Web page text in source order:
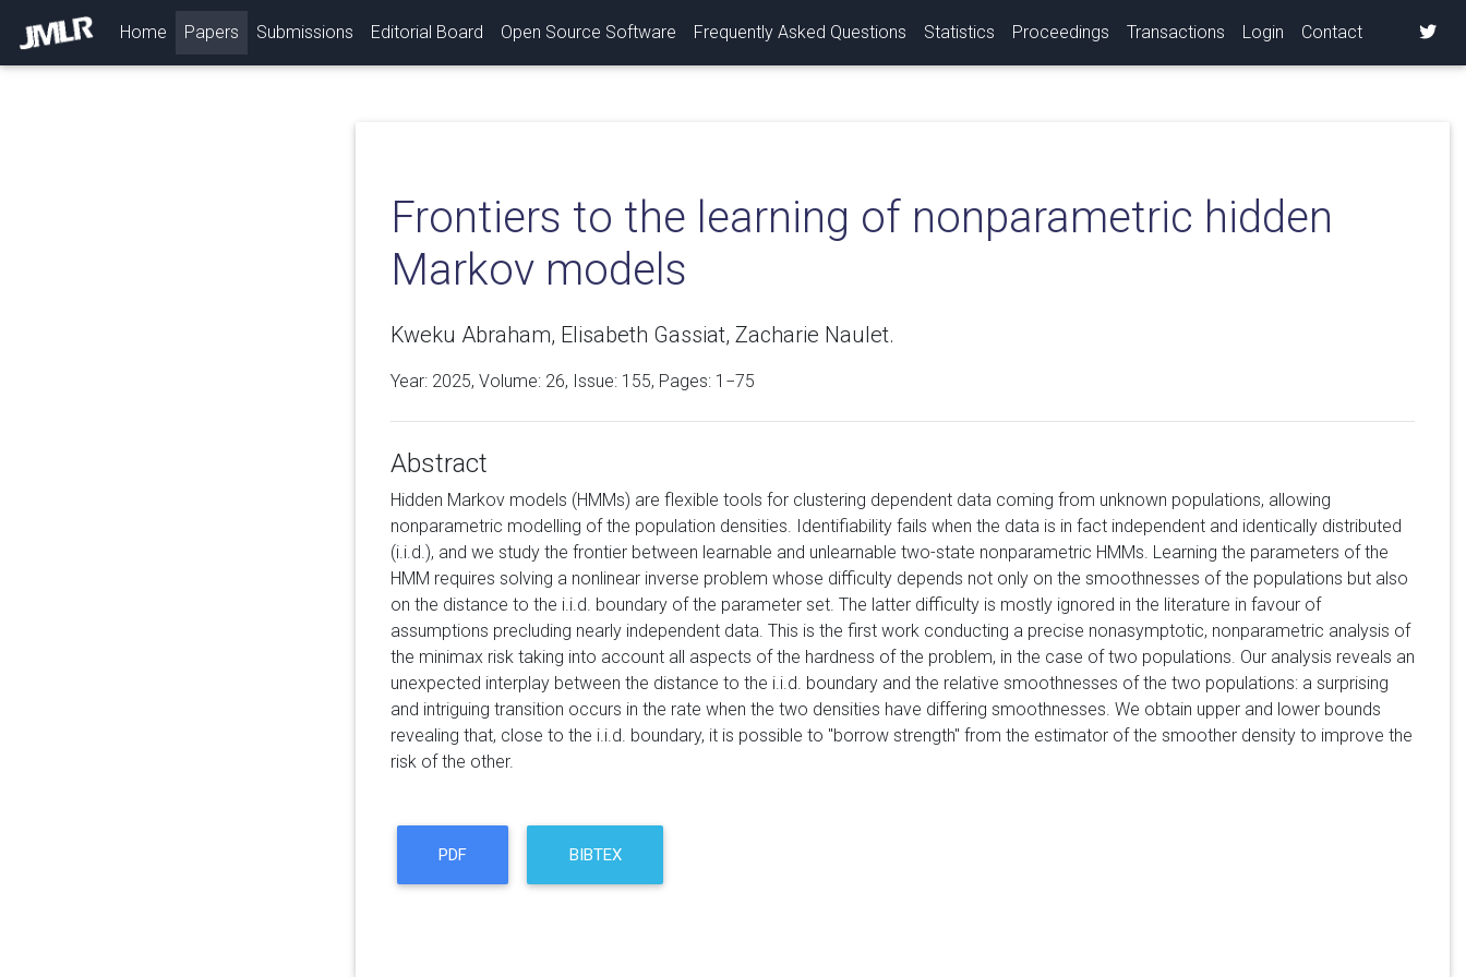
Home (current)
Papers Submissions Editorial Board Open Source Software Frequently Asked Questions Statistics Proceedings Transactions Login Contact
Frontiers to the learning of nonparametric hidden
Markov models
Kweku Abraham, Elisabeth Gassiat, Zacharie Naulet.
Year: 2025, Volume: 26, Issue: 155, Pages: 1−75
Abstract
Hidden Markov models (HMMs) are flexible tools for clustering dependent data coming from unknown populations, allowing
nonparametric modelling of the population densities. Identifiability fails when the data is in fact independent and identically distributed
(i.i.d.), and we study the frontier between learnable and unlearnable two-state nonparametric HMMs. Learning the parameters of the
HMM requires solving a nonlinear inverse problem whose difficulty depends not only on the smoothnesses of the populations but also
on the distance to the i.i.d. boundary of the parameter set. The latter difficulty is mostly ignored in the literature in favour of
assumptions precluding nearly independent data. This is the first work conducting a precise nonasymptotic, nonparametric analysis of
the minimax risk taking into account all aspects of the hardness of the problem, in the case of two populations. Our analysis reveals an
unexpected interplay between the distance to the i.i.d. boundary and the relative smoothnesses of the two populations: a surprising
and intriguing transition occurs in the rate when the two densities have differing smoothnesses. We obtain upper and lower bounds
revealing that, close to the i.i.d. boundary, it is possible to "borrow strength" from the estimator of the smoother density to improve the
risk of the other.
PDF BIBTEX